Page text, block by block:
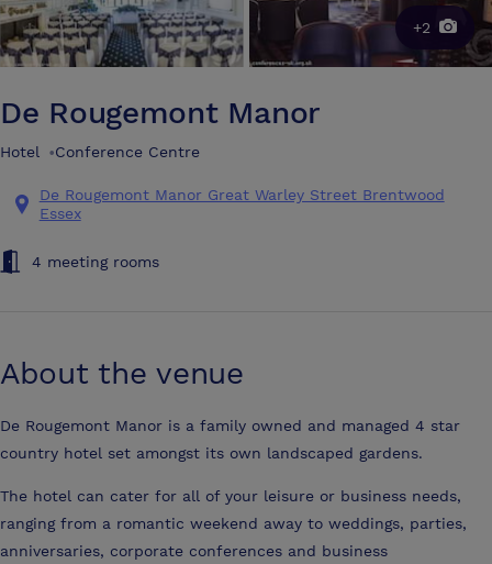
+2
De Rougemont Manor
Hotel •Conference Centre
De Rougemont Manor Great Warley Street Brentwood
Essex
4 meeting rooms
About the venue
De Rougemont Manor is a family owned and managed 4 star
country hotel set amongst its own landscaped gardens.
The hotel can cater for all of your leisure or business needs,
ranging from a romantic weekend away to weddings, parties,
anniversaries, corporate conferences and business